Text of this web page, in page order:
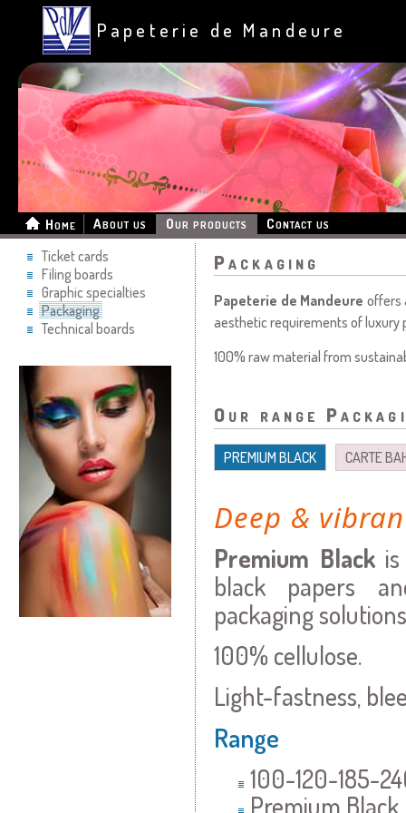
Papeterie de Mandeure
Home About us Our products Contact us
Ticket cards
Filing boards
Graphic specialties
Packaging
Technical boards
Packaging
Papeterie de Mandeure offers
aesthetic requirements of luxury
100% raw material from
Our range
PREMIUM BLACK CARTE
Deep &
Premium Black
black papers
packaging
100% cellulose.
Light-fastness,
Range
100-120-185-
Premium Black